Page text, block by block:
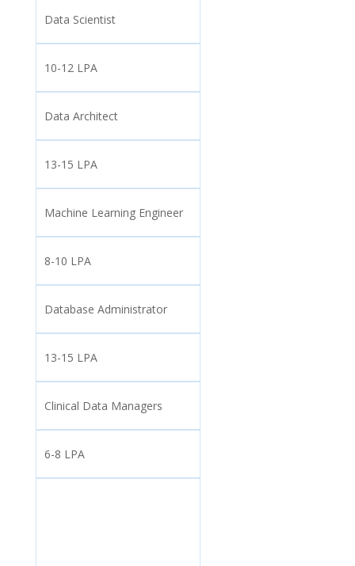
Data Scientist
10-12 LPA
Data Architect
13-15 LPA
Machine Learning Engineer
8-10 LPA
Database Administrator
13-15 LPA
Clinical Data Managers
6-8 LPA